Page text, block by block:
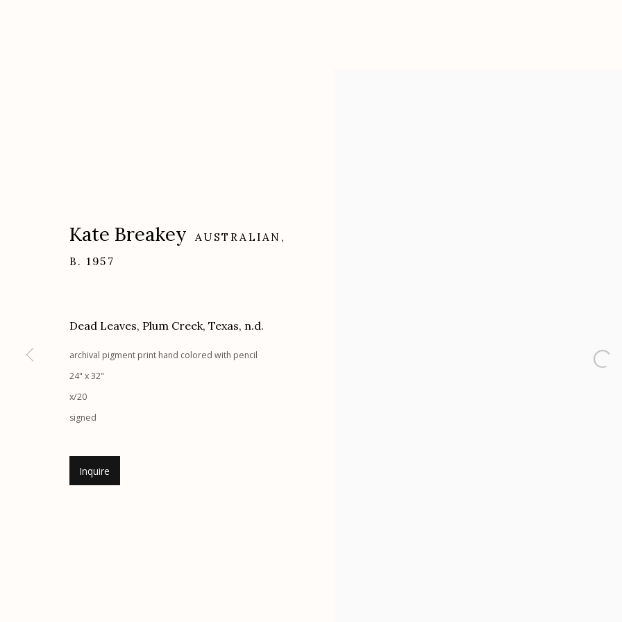
Etherton Gallery
allery Hours: Tue - Sat 11:00am - 5:00pm
Manage cookies
© 2026 Etherton Gallery.
Kate Breakey
AUSTRALIAN,
B. 1957
Dead Leaves, Plum Creek, Texas, n.d.
archival pigment print hand colored with pencil
24" x 32"
x/20
signed
Inquire